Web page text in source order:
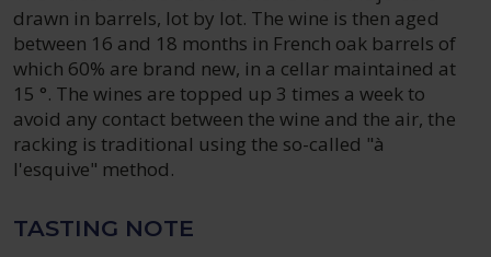
drawn in barrels, lot by lot. The wine is then aged
between 16 and 18 months in French oak barrels of
which 60% are brand new, in a cellar maintained at
15 °. The wines are topped up 3 times a week to
avoid any contact between the wine and the air, the
racking is traditional using the so-called "à
l'esquive" method.
TASTING NOTE